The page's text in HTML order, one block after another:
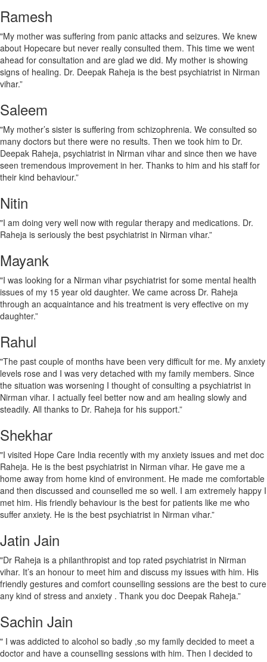
Ramesh
"My mother was suffering from panic attacks and seizures. We knew
about Hopecare but never really consulted them. This time we went
ahead for consultation and are glad we did. My mother is showing
signs of healing. Dr. Deepak Raheja is the best psychiatrist in Nirman
vihar.”
Saleem
"My mother’s sister is suffering from schizophrenia. We consulted so
many doctors but there were no results. Then we took him to Dr.
Deepak Raheja, psychiatrist in Nirman vihar and since then we have
seen tremendous improvement in her. Thanks to him and his staff for
their kind behaviour.”
Nitin
"I am doing very well now with regular therapy and medications. Dr.
Raheja is seriously the best psychiatrist in Nirman vihar.”
Mayank
"I was looking for a Nirman vihar psychiatrist for some mental health
issues of my 15 year old daughter. We came across Dr. Raheja
through an acquaintance and his treatment is very effective on my
daughter.”
Rahul
"The past couple of months have been very difficult for me. My anxiety
levels rose and I was very detached with my family members. Since
the situation was worsening I thought of consulting a psychiatrist in
Nirman vihar. I actually feel better now and am healing slowly and
steadily. All thanks to Dr. Raheja for his support.”
Shekhar
"I visited Hope Care India recently with my anxiety issues and met doc
Raheja. He is the best psychiatrist in Nirman vihar. He gave me a
home away from home kind of environment. He made me comfortable
and then discussed and counselled me so well. I am extremely happy I
met him. His friendly behaviour is the best for patients like me who
suffer anxiety. He is the best psychiatrist in Nirman vihar.”
Jatin Jain
"Dr Raheja is a philanthropist and top rated psychiatrist in Nirman
vihar. It’s an honour to meet him and discuss my issues with him. His
friendly gestures and comfort counselling sessions are the best to cure
any kind of stress and anxiety . Thank you doc Deepak Raheja.”
Sachin Jain
" I was addicted to alcohol so badly ,so my family decided to meet a
doctor and have a counselling sessions with him. Then I decided to